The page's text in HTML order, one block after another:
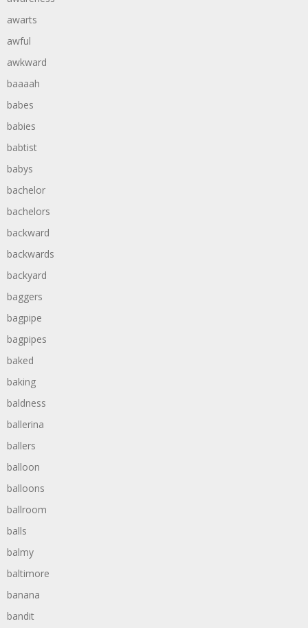
awarts
awful
awkward
baaaah
babes
babies
babtist
babys
bachelor
bachelors
backward
backwards
backyard
baggers
bagpipe
bagpipes
baked
baking
baldness
ballerina
ballers
balloon
balloons
ballroom
balls
balmy
baltimore
banana
bandit